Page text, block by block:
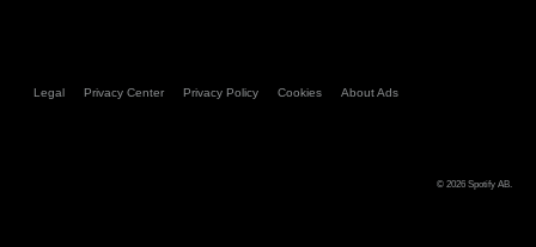
Legal Privacy Center Privacy Policy Cookies About Ads
© 2026 Spotify AB